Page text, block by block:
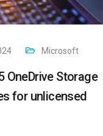
Microsoft
OneDrive Storage
for unlicensed